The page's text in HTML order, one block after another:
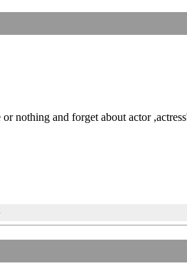
nothing and forget about actor